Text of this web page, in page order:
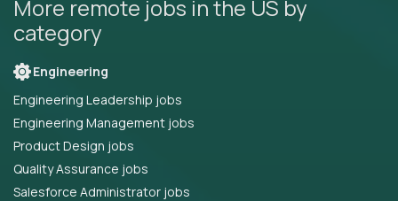
More remote jobs in the US by
category
Engineering
Engineering Leadership jobs
Engineering Management jobs
Product Design jobs
Quality Assurance jobs
Salesforce Administrator jobs